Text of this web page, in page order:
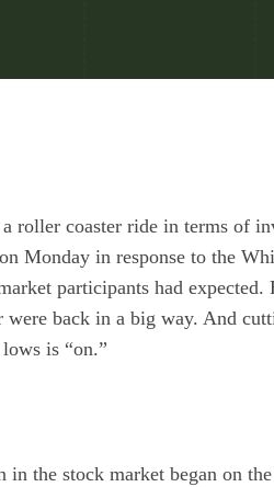
roller coaster ride in terms of
Monday in response to the
participants had
were back in a big way. And
is “on.”
in the stock market began on